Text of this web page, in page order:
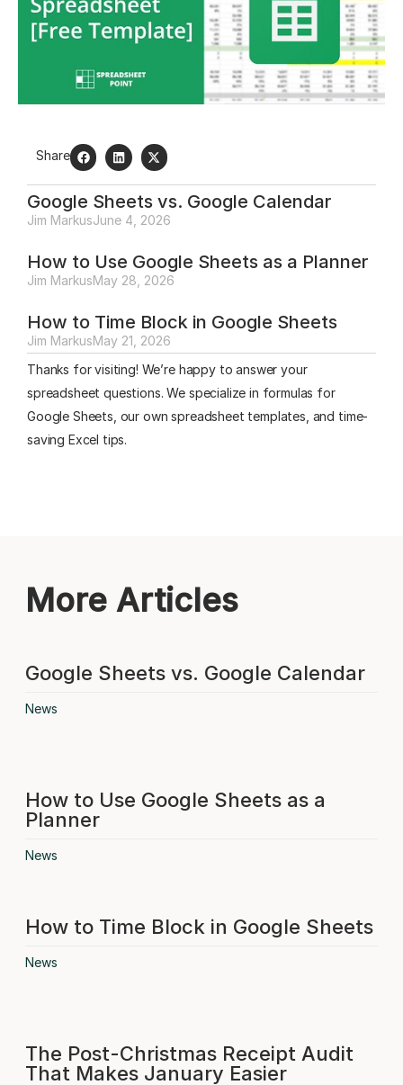
Share
Google Sheets vs. Google Calendar
Jim MarkusJune 4, 2026
How to Use Google Sheets as a Planner
Jim MarkusMay 28, 2026
How to Time Block in Google Sheets
Jim MarkusMay 21, 2026
Thanks for visiting! We’re happy to answer your
spreadsheet questions. We specialize in formulas for
Google Sheets, our own spreadsheet templates, and time-
saving Excel tips.
More Articles
Google Sheets vs. Google Calendar
News
How to Use Google Sheets as a
Planner
News
How to Time Block in Google Sheets
News
The Post-Christmas Receipt Audit
That Makes January Easier